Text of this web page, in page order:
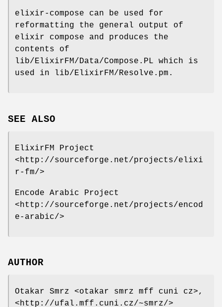
elixir-compose can be used for
reformatting the general output of
elixir compose and produces the
contents of
lib/ElixirFM/Data/Compose.PL which is
used in lib/ElixirFM/Resolve.pm.
SEE ALSO
ElixirFM Project
<http://sourceforge.net/projects/elixi
r-fm/>
Encode Arabic Project
<http://sourceforge.net/projects/encod
e-arabic/>
AUTHOR
Otakar Smrz <otakar smrz mff cuni cz>,
<http://ufal.mff.cuni.cz/~smrz/>